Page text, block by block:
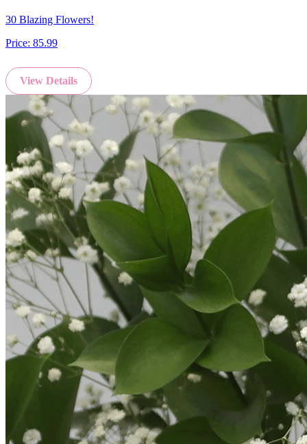
30 Blazing Flowers!
Price: 85.99
View Details